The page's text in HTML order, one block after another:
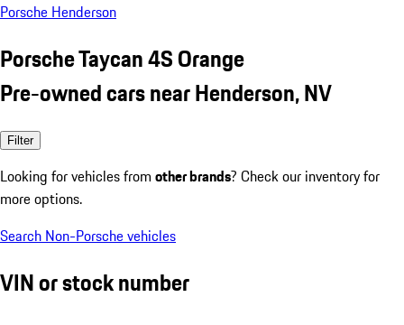
Porsche Henderson
Porsche Taycan 4S Orange
Pre-owned cars near Henderson, NV
Filter
Looking for vehicles from other brands? Check our inventory for
more options.
Search Non-Porsche vehicles
VIN or stock number